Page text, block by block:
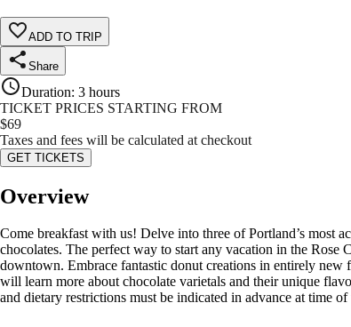
ADD TO TRIP
Share
Duration: 3 hours
TICKET PRICES STARTING FROM
$69
Taxes and fees will be calculated at checkout
GET TICKETS
Overview
Come breakfast with us! Delve into three of Portland’s most
chocolates. The perfect way to start any vacation in the
downtown. Embrace fantastic donut creations in entirely
will learn more about chocolate varietals and their unique
and dietary restrictions must be indicated in advance at time of